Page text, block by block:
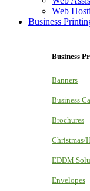
Web
Business
Business
Banners
Business
Brochures
Christmas/
EDDM
Envelopes